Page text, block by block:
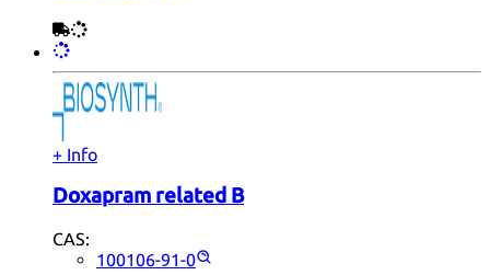
+ Info
Doxapram related B
CAS:
100106-91-0